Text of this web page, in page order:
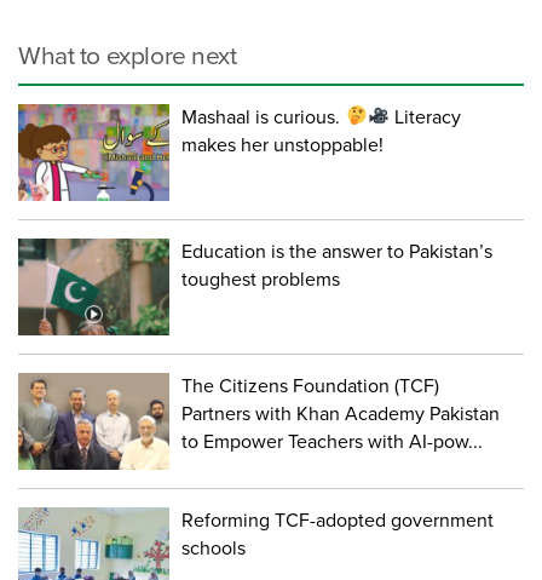
What to explore next
Mashaal is curious.
Literacy
makes her unstoppable!
Education is the answer to Pakistan’s
toughest problems
The Citizens Foundation (TCF)
Partners with Khan Academy Pakistan
to Empower Teachers with AI-pow...
Reforming TCF-adopted government
schools